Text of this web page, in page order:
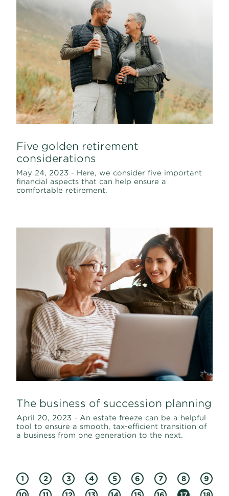
Five golden retirement
considerations
May 24, 2023 - Here, we consider five important
financial aspects that can help ensure a
comfortable retirement.
The business of succession planning
April 20, 2023 - An estate freeze can be a helpful
tool to ensure a smooth, tax-efficient transition of
a business from one generation to the next.
1 2 3 4 5 6 7 8
9